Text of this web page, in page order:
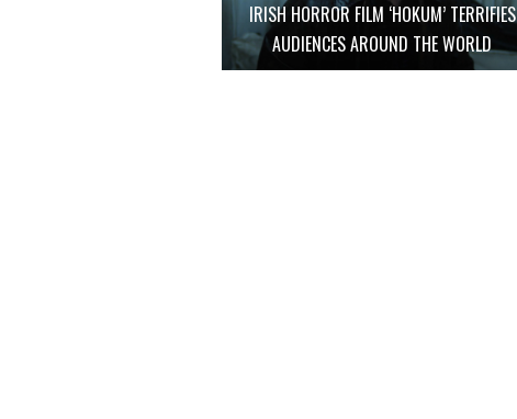
IRISH HORROR FILM ‘HOKUM’ TERRIFIES
AUDIENCES AROUND THE WORLD